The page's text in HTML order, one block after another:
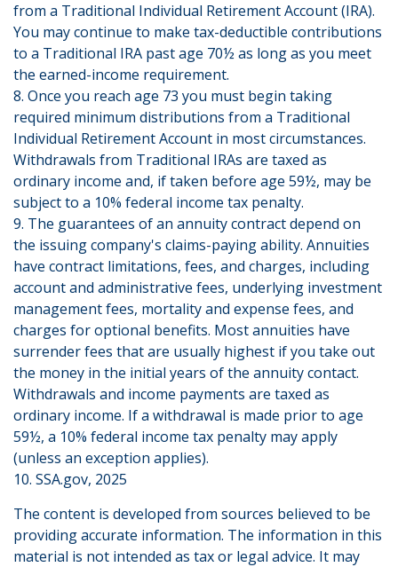
from a Traditional Individual Retirement Account (IRA).
You may continue to make tax-deductible contributions
to a Traditional IRA past age 70½ as long as you meet
the earned-income requirement.
8. Once you reach age 73 you must begin taking
required minimum distributions from a Traditional
Individual Retirement Account in most circumstances.
Withdrawals from Traditional IRAs are taxed as
ordinary income and, if taken before age 59½, may be
subject to a 10% federal income tax penalty.
9. The guarantees of an annuity contract depend on
the issuing company's claims-paying ability. Annuities
have contract limitations, fees, and charges, including
account and administrative fees, underlying investment
management fees, mortality and expense fees, and
charges for optional benefits. Most annuities have
surrender fees that are usually highest if you take out
the money in the initial years of the annuity contact.
Withdrawals and income payments are taxed as
ordinary income. If a withdrawal is made prior to age
59½, a 10% federal income tax penalty may apply
(unless an exception applies).
10. SSA.gov, 2025
The content is developed from sources believed to be
providing accurate information. The information in this
material is not intended as tax or legal advice. It may